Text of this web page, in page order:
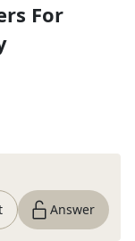
For
Answer